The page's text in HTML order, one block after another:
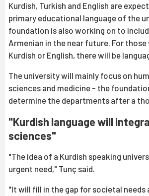
Kurdish, Turkish and English are
primary educational language of the
foundation is also working on to
Armenian in the near future. For
Kurdish or English, there will be
The university will mainly focus on
sciences and medicine - the
determine the departments after a
"Kurdish language will
sciences"
"The idea of a Kurdish speaking
urgent need," Tunç said.
"It will fill in the gap for societal needs